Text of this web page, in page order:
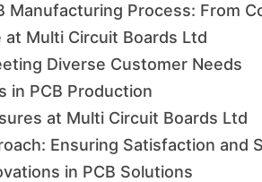
Manufacturing Process: From
Multi Circuit Boards Ltd
Diverse Customer Needs
in PCB Production
at Multi Circuit Boards Ltd
Ensuring Satisfaction and
in PCB Solutions